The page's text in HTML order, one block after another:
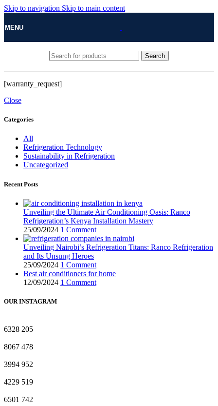
Skip to navigation Skip to main content
MENU
Search
[warranty_request]
Close
Categories
All
Refrigeration Technology
Sustainability in Refrigeration
Uncategorized
Recent Posts
Unveiling the Ultimate Air Conditioning Oasis: Ranco
Refrigeration’s Kenya Installation Mastery
25/09/2024 1 Comment
Unveiling Nairobi’s Refrigeration Titans: Ranco Refrigeration
and Its Unsung Heroes
25/09/2024 1 Comment
Best air conditioners for home
12/09/2024 1 Comment
OUR INSTAGRAM
6328 205
8067 478
3994 952
4229 519
6501 742